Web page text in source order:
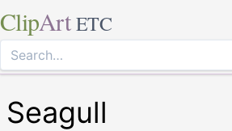
ClipArt ETC
Seagull